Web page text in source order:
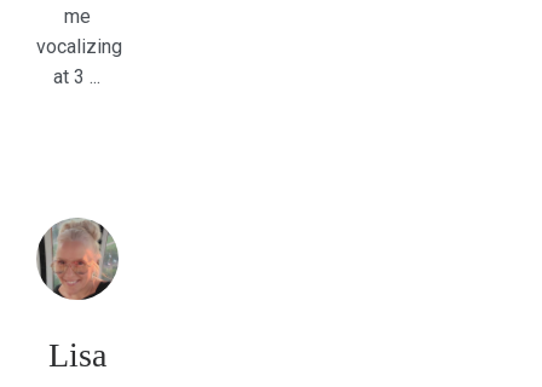
me
vocalizing
at 3 ...
Lisa